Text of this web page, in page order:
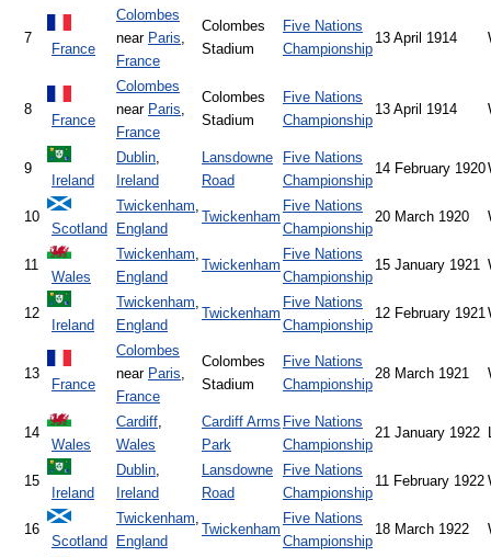
7
France
Colombes
near Paris,
France
Colombes
Stadium
Five Nations
Championship
13 April 1914
8
France
Colombes
near Paris,
France
Colombes
Stadium
Five Nations
Championship
13 April 1914
9
Ireland
Dublin,
Ireland
Lansdowne
Road
Five Nations
Championship
14 February 1920
10
Scotland
Twickenham,
England
Twickenham
Five Nations
Championship
20 March 1920
11
Wales
Twickenham,
England
Twickenham
Five Nations
Championship
15 January 1921
12
Ireland
Twickenham,
England
Twickenham
Five Nations
Championship
12 February 1921
13
France
Colombes
near Paris,
France
Colombes
Stadium
Five Nations
Championship
28 March 1921
14
Wales
Cardiff,
Wales
Cardiff Arms
Park
Five Nations
Championship
21 January 1922
15
Ireland
Dublin,
Ireland
Lansdowne
Road
Five Nations
Championship
11 February 1922
16
Scotland
Twickenham,
England
Twickenham
Five Nations
Championship
18 March 1922